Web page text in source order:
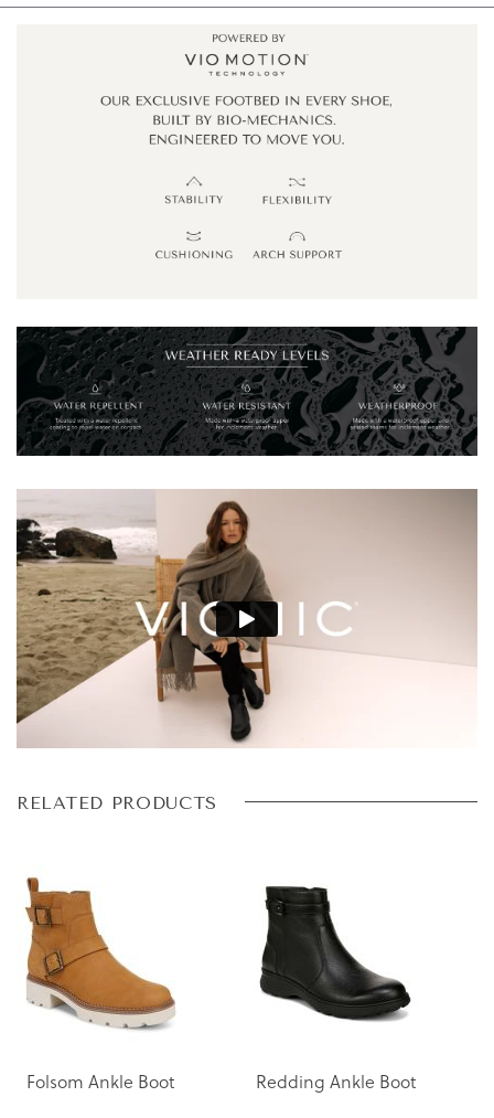
Skip
of
the
images
gallery
Skip
of
the
images
gallery
RELATED PRODUCTS
Folsom Ankle Boot Redding Ankle Boot